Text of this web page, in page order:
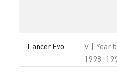
Lancer Evo
V | Year
1998-